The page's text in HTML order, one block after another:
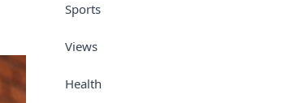
Sports
Views
Health